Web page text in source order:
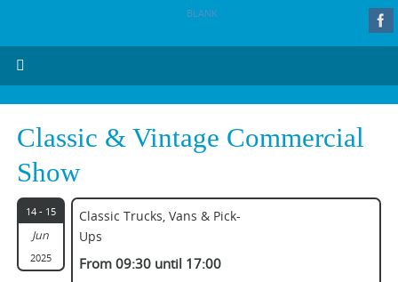
BLANK
Classic & Vintage Commercial
Show
14 - 15
Jun
2025
Classic Trucks, Vans & Pick-
Ups
From 09:30 until 17:00